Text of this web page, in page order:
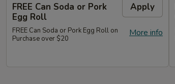
FREE Can Soda or Pork
Egg Roll
Apply
More info
FREE Can Soda or Pork Egg Roll on
Purchase over $20